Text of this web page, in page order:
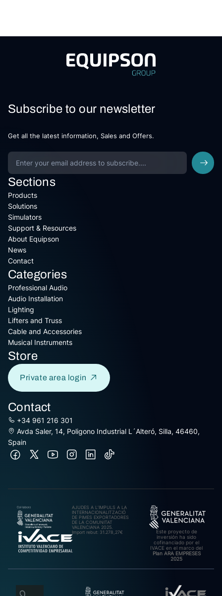
Subscribe to our newsletter
Get all the latest information, Sales and Offers.
Sections
Products
Solutions
Simulators
Support & Resources
About Equipson
News
Contact
Categories
Professional Audio
Audio Installation
Lighting
Lifters and Truss
Cable and Accessories
Musical Instruments
Store
Private area login
Contact
+34 961 216 301
Avda Saler, 14, Poligono Industrial L´Alteró, Silla, 46460,
Spain
AJUDES A L’IMPULS A LA
INTERNACIONALITZACIÓ
DE PIMES EXPORTADORES
DE LA COMUNITAT
VALENCIANA 2025.
Import rebut: 31.278,27€
Este proyecto de
inversión ha sido
cofinanciado por el
IVACE en el marco del
Plan ARA EMPRESES
2025